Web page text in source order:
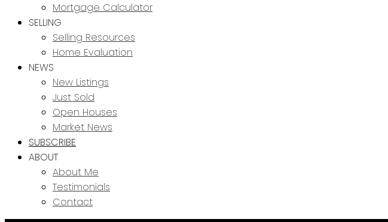
Mortgage Calculator
SELLING
Selling Resources
Home Evaluation
NEWS
New Listings
Just Sold
Open Houses
Market News
SUBSCRIBE
ABOUT
About Me
Testimonials
Contact